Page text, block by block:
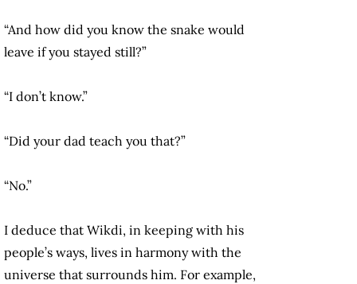
“And how did you know the snake would
leave if you stayed still?”
“I don’t know.”
“Did your dad teach you that?”
“No.”
I deduce that Wikdi, in keeping with his
people’s ways, lives in harmony with the
universe that surrounds him. For example,